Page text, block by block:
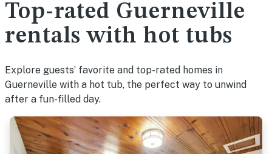
Top-rated Guerneville
rentals with hot tubs
Explore guests’ favorite and top-rated homes in
Guerneville with a hot tub, the perfect way to unwind
after a fun-filled day.